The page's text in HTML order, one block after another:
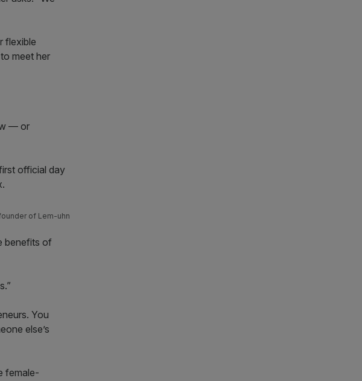
flexible
meet her
— or
official day
of Lem-uhn
benefits of
You
else’s
female-